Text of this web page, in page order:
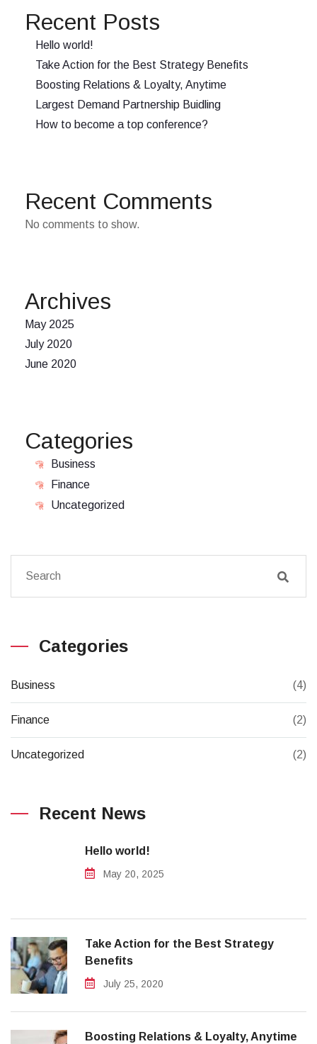
Recent Posts
Hello world!
Take Action for the Best Strategy Benefits
Boosting Relations & Loyalty, Anytime
Largest Demand Partnership Buidling
How to become a top conference?
Recent Comments
No comments to show.
Archives
May 2025
July 2020
June 2020
Categories
Business
Finance
Uncategorized
Categories
Business (4)
Finance (2)
Uncategorized (2)
Recent News
Hello world!
May 20, 2025
Take Action for the Best Strategy
Benefits
July 25, 2020
Boosting Relations & Loyalty, Anytime